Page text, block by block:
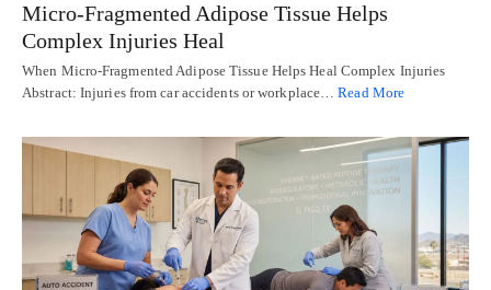
Micro-Fragmented Adipose Tissue Helps
Complex Injuries Heal
When Micro-Fragmented Adipose Tissue Helps Heal Complex Injuries
Abstract: Injuries from car accidents or workplace…Read More